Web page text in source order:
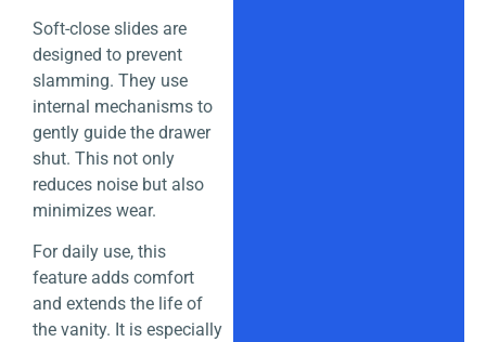
Soft-close slides are
designed to prevent
slamming. They use
internal mechanisms to
gently guide the drawer
shut. This not only
reduces noise but also
minimizes wear.
For daily use, this
feature adds comfort
and extends the life of
the vanity. It is especially